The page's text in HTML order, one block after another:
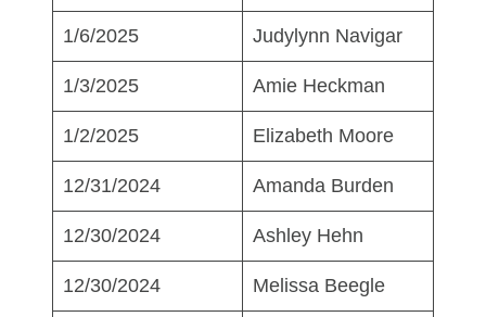
1/6/2025 Judylynn Navigar
1/3/2025 Amie Heckman
1/2/2025 Elizabeth Moore
12/31/2024 Amanda Burden
12/30/2024 Ashley Hehn
12/30/2024 Melissa Beegle